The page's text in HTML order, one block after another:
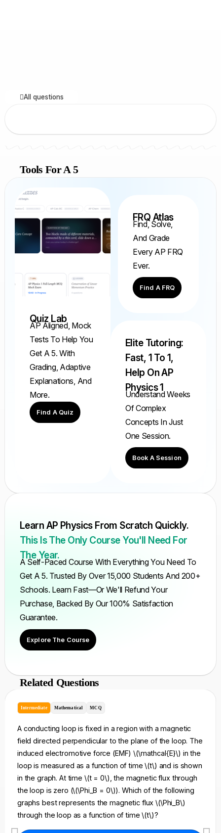
All questions
Tools For A 5
Quiz Lab
AP Aligned, Mock
Tests To Help You
Get A 5. With
Grading, Adaptive
Explanations, And
More.
Find A Quiz
FRQ Atlas
Find, Solve,
And Grade
Every AP FRQ
Ever.
Find A FRQ
Elite Tutoring:
Fast, 1 To 1,
Help On AP
Physics 1
Understand Weeks
Of Complex
Concepts In Just
One Session.
Book A Session
Learn AP Physics From Scratch Quickly.
This Is The Only Course You'll Need For
The Year.
A Self-Paced Course With Everything You Need To
Get A 5. Trusted By Over 15,000 Students And 200+
Schools. Learn Fast—Or We'll Refund Your
Purchase, Backed By Our 100% Satisfaction
Guarantee.
Explore The Course
Related Questions
Intermediate Mathematical MCQ
A conducting loop is fixed in a region with a magnetic
field directed perpendicular to the plane of the loop. The
induced electromotive force (EMF) \(\mathcal{E}\) in the
loop is measured as a function of time \(t\) and is shown
in the graph. At time \(t = 0\), the magnetic flux through
the loop is zero (\(\Phi_B = 0\)). Which of the following
graphs best represents the magnetic flux \(\Phi_B\)
through the loop as a function of time \(t\)?